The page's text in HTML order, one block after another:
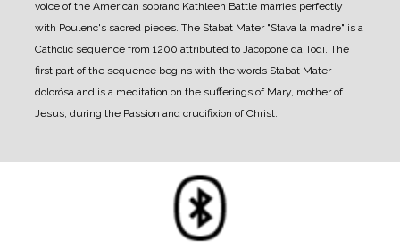
voice of the American soprano Kathleen Battle marries perfectly
with Poulenc's sacred pieces. The Stabat Mater "Stava la madre" is a
Catholic sequence from 1200 attributed to Jacopone da Todi. The
first part of the sequence begins with the words Stabat Mater
dolorósa and is a meditation on the sufferings of Mary, mother of
Jesus, during the Passion and crucifixion of Christ.